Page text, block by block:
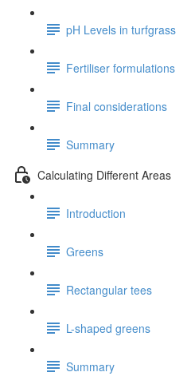
pH Levels in turfgrass
Fertiliser formulations
Final considerations
Summary
Calculating Different Areas
Introduction
Greens
Rectangular tees
L-shaped greens
Summary